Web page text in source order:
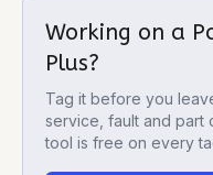
Working on a
Plus?
Tag it before you
service, fault and part
tool is free on every